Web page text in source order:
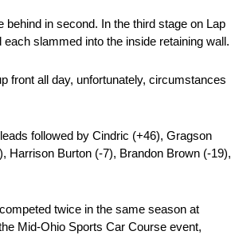
in second. In the third stage on Lap
slammed into the inside retaining wall.
front all day, unfortunately, circumstances
followed by Cindric (+46), Gragson
Harrison Burton (-7), Brandon Brown (-19),
twice in the same season at
Mid-Ohio Sports Car Course event,